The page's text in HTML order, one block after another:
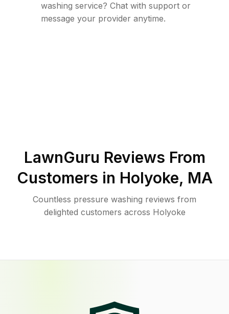
washing service? Chat with support or
message your provider anytime.
LawnGuru Reviews From
Customers in Holyoke, MA
Countless pressure washing reviews from
delighted customers across Holyoke